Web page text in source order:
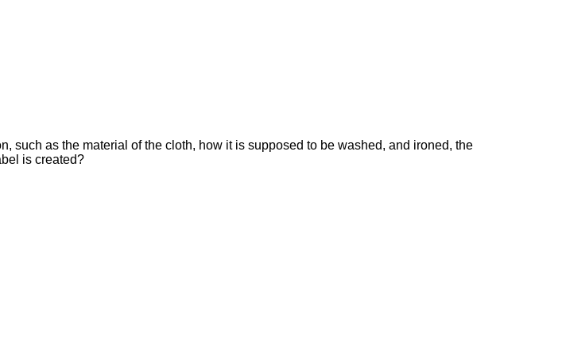
such as the material of the cloth, how it is supposed to be washed, and ironed, the
is created?